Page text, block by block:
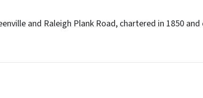
and Raleigh Plank Road, chartered in 1850